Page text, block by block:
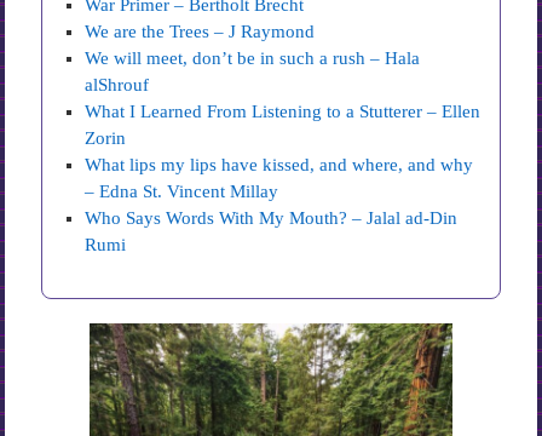
War Primer – Bertholt Brecht
We are the Trees – J Raymond
We will meet, don’t be in such a rush – Hala
alShrouf
What I Learned From Listening to a Stutterer – Ellen
Zorin
What lips my lips have kissed, and where, and why
– Edna St. Vincent Millay
Who Says Words With My Mouth? – Jalal ad-Din
Rumi